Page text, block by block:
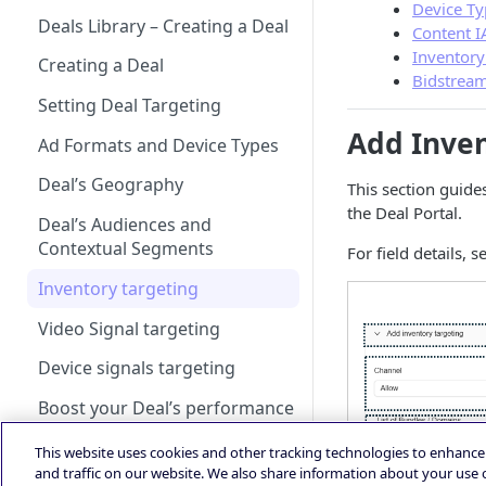
Bid Loss Notification
Viewability Metrics
Android Adapter Changelog
iOS17 Privacy Manifest File
iOS Changelog
iOS Adapter Changelog
Prebid
Logging into the Deal Portal
Managing your Account
Profile
Accessing your Deal Portal
Deals Library – Creating a Deal
Creating a Deal
Setting Deal Targeting
Ad Formats and Device Types
Deal’s Geography
Deal’s Audiences and
Contextual Segments
Inventory targeting
Video Signal targeting
Device signals targeting
Boost your Deal’s performance
Summary
Device
Content
Inventory
Add
This section
the Deal Portal.
For field details,
This website uses cookies and other tracking technologies to
and traffic on our website. We also share information about your